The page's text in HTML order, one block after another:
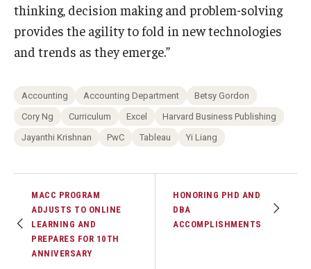
thinking, decision making and problem-solving
provides the agility to fold in new technologies
and trends as they emerge.”
Accounting Accounting Department
Betsy Gordon
Cory Ng
Curriculum Excel
Harvard Business Publishing
Jayanthi Krishnan
PwC Tableau Yi Liang
MACC PROGRAM
ADJUSTS TO ONLINE
LEARNING AND
PREPARES FOR 10TH
ANNIVERSARY
HONORING PHD AND
DBA
ACCOMPLISHMENTS